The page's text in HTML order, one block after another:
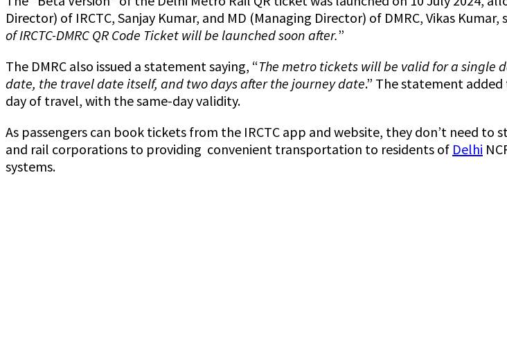
Director) of IRCTC, Sanjay Kumar, and MD (Managing Director) of DMRC, Vikas Kumar,
of IRCTC-DMRC QR Code Ticket will be launched soon after.”
The DMRC also issued a statement saying, “The metro tickets will be valid for a single
date, the travel date itself, and two days after the journey date.” The statement
day of travel, with the same-day validity.
As passengers can book tickets from the IRCTC app and website, they don’t need
and rail corporations to providing convenient transportation to residents of Delhi
systems.